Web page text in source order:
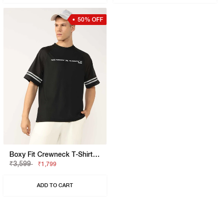
50% OFF
Boxy Fit Crewneck T-Shirt With Signature Branding
₹3,599
₹1,799
ADD TO CART